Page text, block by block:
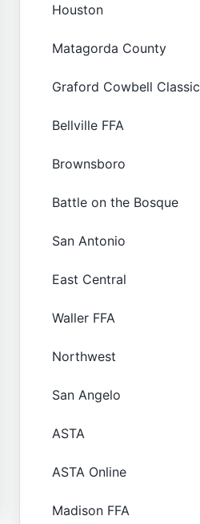
Houston
Matagorda County
Graford Cowbell Classic
Bellville FFA
Brownsboro
Battle on the Bosque
San Antonio
East Central
Waller FFA
Northwest
San Angelo
ASTA
ASTA Online
Madison FFA